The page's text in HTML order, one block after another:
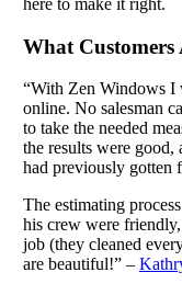
What Customers
“With Zen Windows I
online. No salesman
to take the needed
the results were
had previously gotten
The estimating
his crew were
job (they cleaned
are beautiful!” –